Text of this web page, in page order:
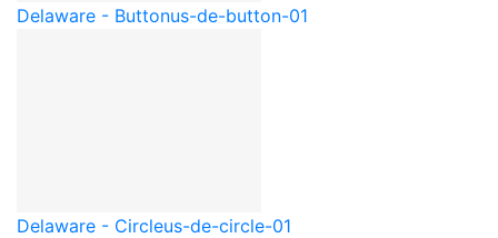
Delaware - Buttonus-de-button-01
Delaware - Circleus-de-circle-01